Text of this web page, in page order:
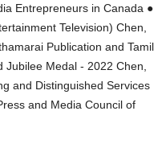
Entrepreneurs in Canada ●
Television) Chen,
Publication and Tamil
Jubilee Medal - 2022 Chen,
and Distinguished Services
and Media Council of